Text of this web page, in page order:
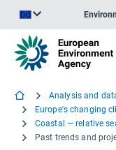
Analysis and
Coastal — relative